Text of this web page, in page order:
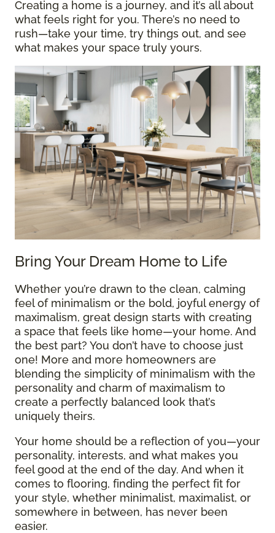
Creating a home is a journey, and it’s all about
what feels right for you. There’s no need to
rush—take your time, try things out, and see
what makes your space truly yours.
Bring Your Dream Home to Life
Whether you’re drawn to the clean, calming
feel of minimalism or the bold, joyful energy of
maximalism, great design starts with creating
a space that feels like home—your home. And
the best part? You don’t have to choose just
one! More and more homeowners are
blending the simplicity of minimalism with the
personality and charm of maximalism to
create a perfectly balanced look that’s
uniquely theirs.
Your home should be a reflection of you—your
personality, interests, and what makes you
feel good at the end of the day. And when it
comes to flooring, finding the perfect fit for
your style, whether minimalist, maximalist, or
somewhere in between, has never been
easier.